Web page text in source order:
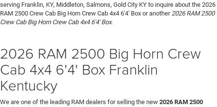
serving Franklin, KY, Middleton, Salmons, Gold City KY to inquire about the 2026
RAM 2500 Crew Cab Big Horn Crew Cab 4x4 6'4' Box or another 2026 RAM 2500
Crew Cab Big Horn Crew Cab 4x4 6'4' Box.
2026 RAM 2500 Big Horn Crew
Cab 4x4 6'4' Box Franklin
Kentucky
We are one of the leading RAM dealers for selling the new 2026 RAM 2500